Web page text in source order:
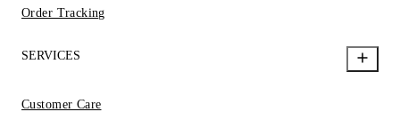
Order Tracking
SERVICES
Customer Care